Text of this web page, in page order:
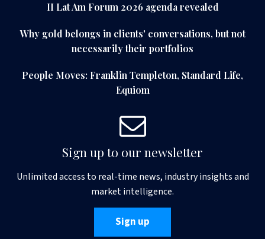
II Lat Am Forum 2026 agenda revealed
Why gold belongs in clients' conversations, but not
necessarily their portfolios
People Moves: Franklin Templeton, Standard Life,
Equiom
Sign up to our newsletter
Unlimited access to real-time news, industry insights and
market intelligence.
Sign up